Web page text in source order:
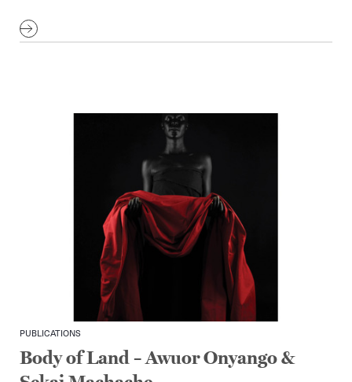
PUBLICATIONS
Body of Land – Awuor Onyango &